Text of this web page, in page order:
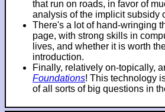
that run on roads, in favor of
analysis of the implicit subsidy
There's a lot of hand-wringing
page, with strong skills in
lives, and whether it is worth
introduction.
Finally, relatively on-topically,
Foundations! This technology
of all sorts of big questions in